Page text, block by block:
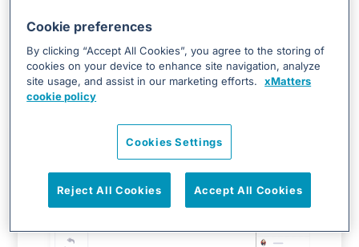
processes, and toolsets. That’s why we’ve created
Flow Designer, our code-free workflow builder to help
DevOps, SRE, and operations teamsautomate inciden
resolution and achieve continuous digital service
reliability.
Cookie preferences
By clicking “Accept All Cookies”, you agree to the storing of
cookies on your device to enhance site navigation, analyze
site usage, and assist in our marketing efforts.
xMatters
cookie policy
Cookies Settings
Reject All Cookies Accept All Cookies